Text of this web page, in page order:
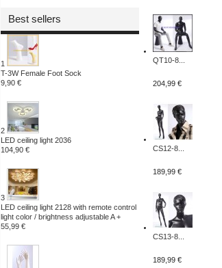
Best sellers
1
T-3W Female Foot Sock
9,90 €
2
LED ceiling light 2036
104,90 €
3
LED ceiling light 2128 with remote control
light color / brightness adjustable A +
55,99 €
QT10-8...
204,99 €
CS12-8...
189,99 €
CS13-8...
189,99 €